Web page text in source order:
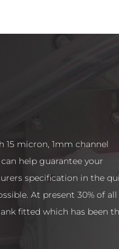
micron, 1mm channel
help guarantee your
specification in the
At present 30% of all
fitted which has been